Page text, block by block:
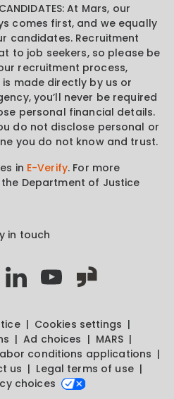
At Mars, our
comes first, and we equally
candidates. Recruitment
to job seekers, so please be
recruitment process,
made directly by us or
you’ll never be required
personal financial details.
do not disclose personal or
you do not know and trust.
in E-Verify. For more
Department of Justice
in touch
Cookies settings
Ad choices
MARS
conditions applications
us
Legal terms of use
choices